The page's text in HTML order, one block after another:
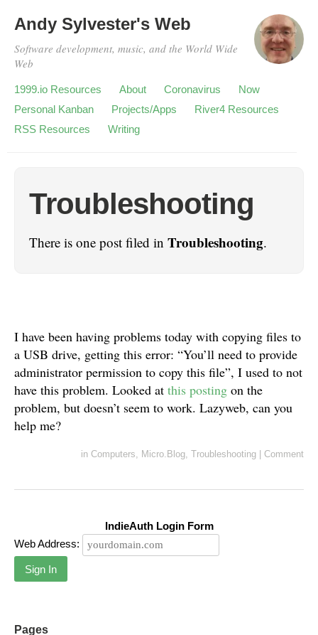
Andy Sylvester's Web
Software development, music, and the World Wide
Web
1999.io Resources About Coronavirus
Now
Personal Kanban
Projects/Apps
River4 Resources
RSS Resources
Writing
Troubleshooting
There is one post filed in Troubleshooting.
I have been having problems today with copying files to
a USB drive, getting this error: “You’ll need to provide
administrator permission to copy this file”, I used to not
have this problem. Looked at this posting on the
problem, but doesn’t seem to work. Lazyweb, can you
help me?
in Computers, Micro.Blog, Troubleshooting Comment
IndieAuth Login Form
Web Address:
Sign In
Pages